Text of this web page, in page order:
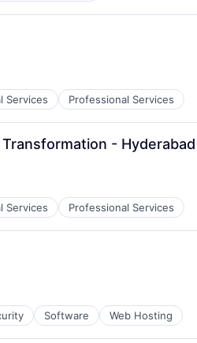
Services Professional Services
- Hyderabad
Services Professional Services
Software Web Hosting